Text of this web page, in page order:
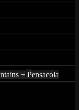
+ Pensacola